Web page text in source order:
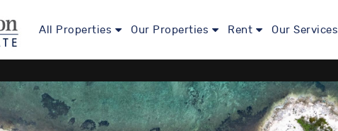
All Properties Our Properties Rent Our Services